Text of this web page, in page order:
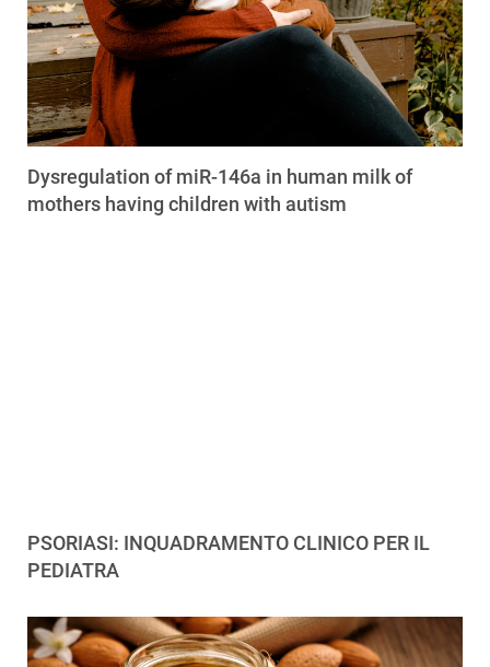
Dysregulation of miR-146a in human milk of
mothers having children with autism
PSORIASI: INQUADRAMENTO CLINICO PER IL
PEDIATRA